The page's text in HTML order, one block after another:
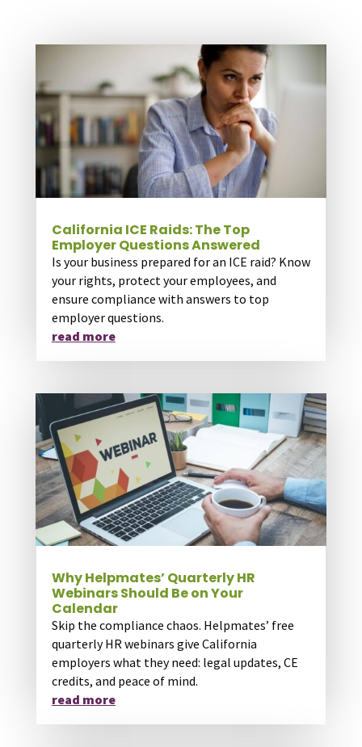
California ICE Raids: The Top
Employer Questions Answered
Is your business prepared for an ICE raid? Know
your rights, protect your employees, and
ensure compliance with answers to top
employer questions.
read more
Why Helpmates’ Quarterly HR
Webinars Should Be on Your
Calendar
Skip the compliance chaos. Helpmates’ free
quarterly HR webinars give California
employers what they need: legal updates, CE
credits, and peace of mind.
read more